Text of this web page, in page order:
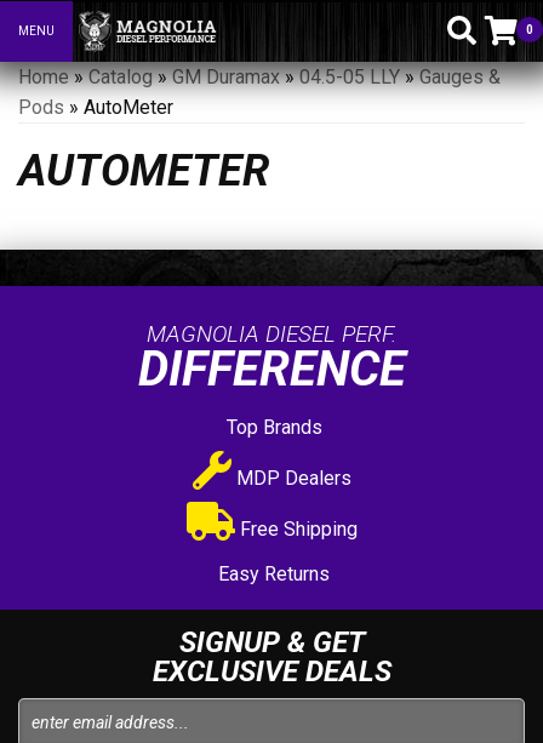
Toggle navigation
MENU 0
Home»Catalog»GM Duramax»04.5-05 LLY»Gauges &
Pods » AutoMeter
AUTOMETER
MAGNOLIA DIESEL PERF.
DIFFERENCE
Top Brands
MDP Dealers
Free Shipping
Easy Returns
SIGNUP & GET
EXCLUSIVE DEALS